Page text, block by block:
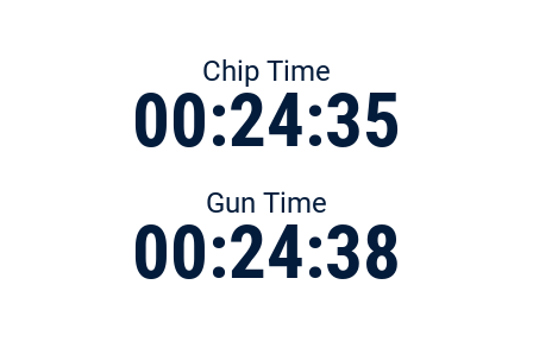
Chip Time
00:24:35
Gun Time
00:24:38